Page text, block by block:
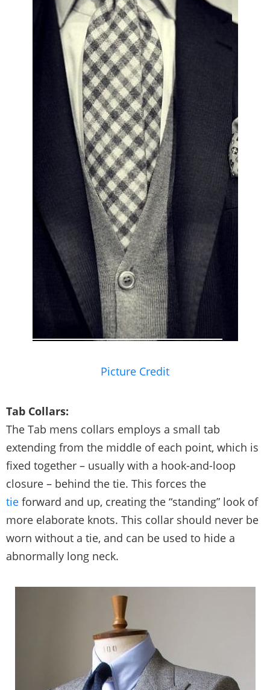
Picture Credit
Tab Collars:
The Tab mens collars employs a small tab
extending from the middle of each point, which is
fixed together – usually with a hook-and-loop
closure – behind the tie. This forces the
tie forward and up, creating the “standing” look of
more elaborate knots. This collar should never be
worn without a tie, and can be used to hide a
abnormally long neck.